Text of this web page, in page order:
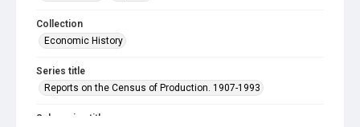
Collection
Economic History
Series title
Reports on the Census of Production. 1907-1993
Sub-series title